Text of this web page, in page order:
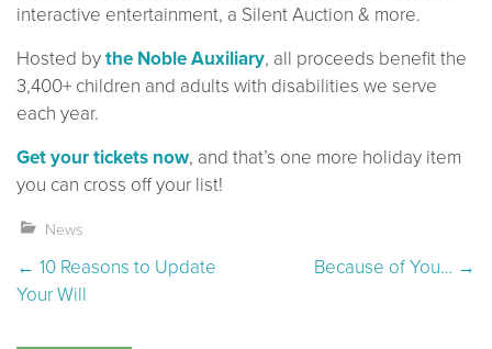
interactive entertainment, a Silent Auction & more.
Hosted bythe Noble Auxiliary, all proceeds benefit the
3,400+ children and adults with disabilities we serve
each year.
Get your tickets now, and that’s one more holiday item
you can cross off your list!
News
Post navigation
← 10 Reasons to Update
Your Will
Because of You… →